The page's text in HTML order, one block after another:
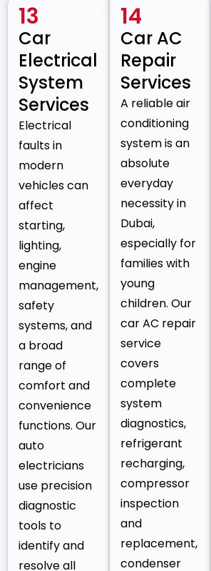
13
Car
Electrical
System
Services
Electrical
faults in
modern
vehicles can
affect
starting,
lighting,
engine
management,
safety
systems, and
a broad
range of
comfort and
convenience
functions. Our
auto
electricians
use precision
diagnostic
tools to
identify and
resolve all
14
Car AC
Repair
Services
A reliable air
conditioning
system is an
absolute
everyday
necessity in
Dubai,
especially for
families with
young
children. Our
car AC repair
service
covers
complete
system
diagnostics,
refrigerant
recharging,
compressor
inspection
and
replacement,
condenser